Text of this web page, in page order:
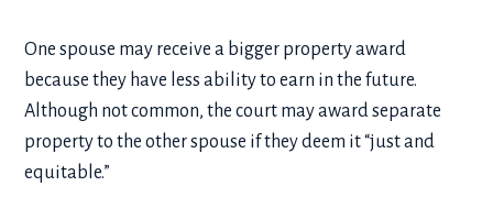
One spouse may receive a bigger property award
because they have less ability to earn in the future.
Although not common, the court may award separate
property to the other spouse if they deem it “just and
equitable.”